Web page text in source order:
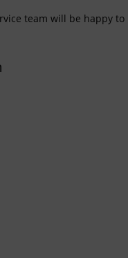
team will be happy to
Service